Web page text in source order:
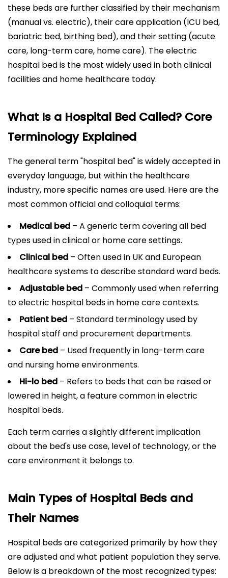
these beds are further classified by their mechanism
(manual vs. electric), their care application (ICU bed,
bariatric bed, birthing bed), and their setting (acute
care, long-term care, home care). The electric
hospital bed is the most widely used in both clinical
facilities and home healthcare today.
What Is a Hospital Bed Called? Core
Terminology Explained
The general term "hospital bed" is widely accepted in
everyday language, but within the healthcare
industry, more specific names are used. Here are the
most common official and colloquial terms:
Medical bed – A generic term covering all bed
types used in clinical or home care settings.
Clinical bed – Often used in UK and European
healthcare systems to describe standard ward beds.
Adjustable bed – Commonly used when referring
to electric hospital beds in home care contexts.
Patient bed – Standard terminology used by
hospital staff and procurement departments.
Care bed – Used frequently in long-term care
and nursing home environments.
Hi-lo bed – Refers to beds that can be raised or
lowered in height, a feature common in electric
hospital beds.
Each term carries a slightly different implication
about the bed's use case, level of technology, or the
care environment it belongs to.
Main Types of Hospital Beds and
Their Names
Hospital beds are categorized primarily by how they
are adjusted and what patient population they serve.
Below is a breakdown of the most recognized types: